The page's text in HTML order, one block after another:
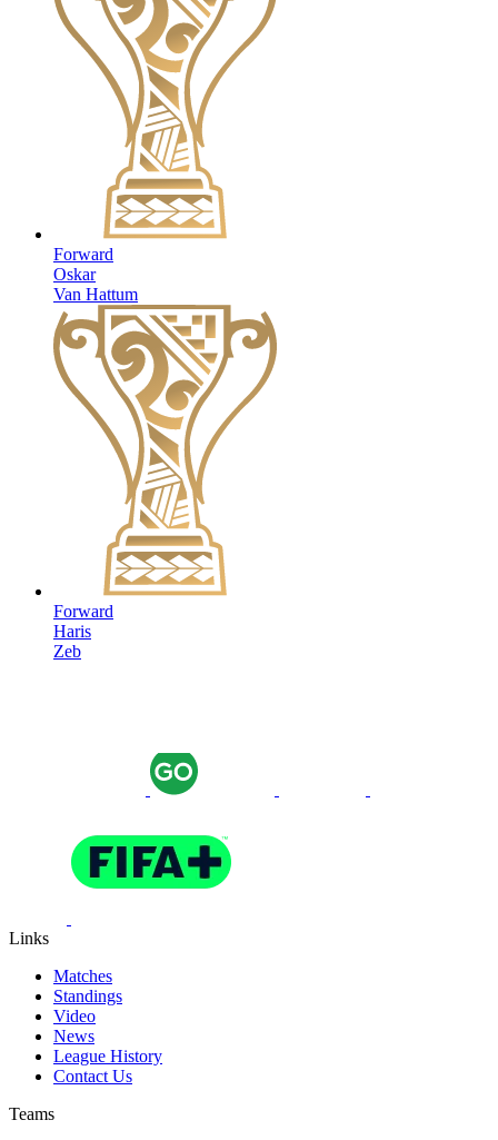
Forward
Oskar
Van Hattum
Forward
Haris
Zeb
Links
Matches
Standings
Video
News
League History
Contact Us
Teams